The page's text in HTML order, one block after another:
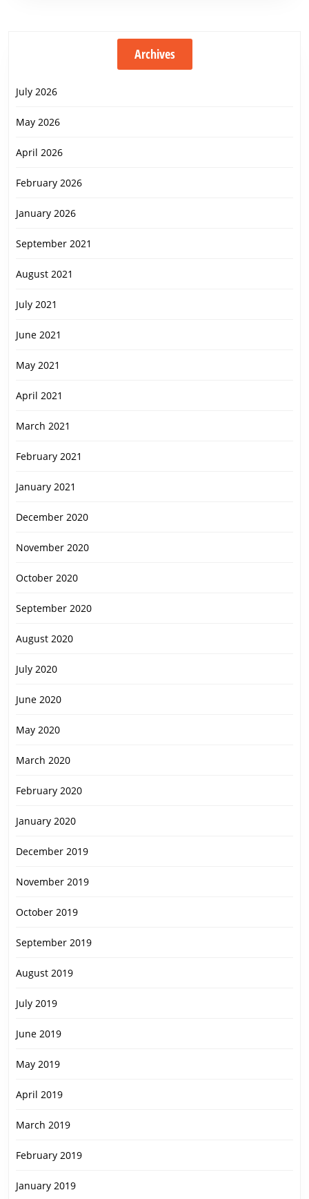
Archives
July 2026
May 2026
April 2026
February 2026
January 2026
September 2021
August 2021
July 2021
June 2021
May 2021
April 2021
March 2021
February 2021
January 2021
December 2020
November 2020
October 2020
September 2020
August 2020
July 2020
June 2020
May 2020
March 2020
February 2020
January 2020
December 2019
November 2019
October 2019
September 2019
August 2019
July 2019
June 2019
May 2019
April 2019
March 2019
February 2019
January 2019